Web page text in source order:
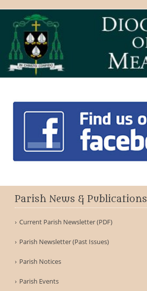
Parish News & Publications
Current Parish Newsletter (PDF)
Parish Newsletter (Past Issues)
Parish Notices
Parish Events